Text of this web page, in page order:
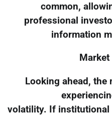
common,
professional
information
Looking ahead,
volatility. If institutional